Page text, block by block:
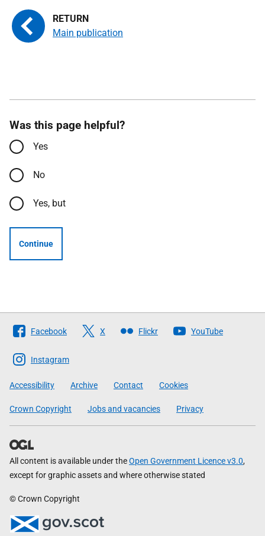
Main publication
Was this page helpful?
Yes
No
Yes, but
Continue
Follow
The
Scottish
Government
Facebook X Flickr YouTube
Instagram
Accessibility Archive Contact Cookies
Crown Copyright Jobs and vacancies Privacy
All content is available under theOpen Government Licence v3.0,
except for graphic assets and where otherwise stated
© Crown Copyright